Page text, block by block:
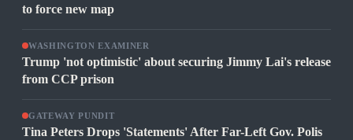
to force new map
WASHINGTON EXAMINER
Trump 'not optimistic' about securing Jimmy Lai's release
from CCP prison
GATEWAY PUNDIT
Tina Peters Drops 'Statements' After Far-Left Gov. Polis